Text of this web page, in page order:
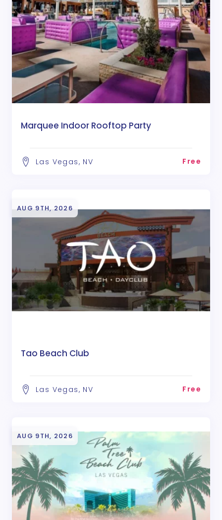
Marquee Indoor Rooftop Party
Las Vegas, NV Free
AUG 9TH, 2026
Tao Beach Club
Las Vegas, NV Free
AUG 9TH, 2026